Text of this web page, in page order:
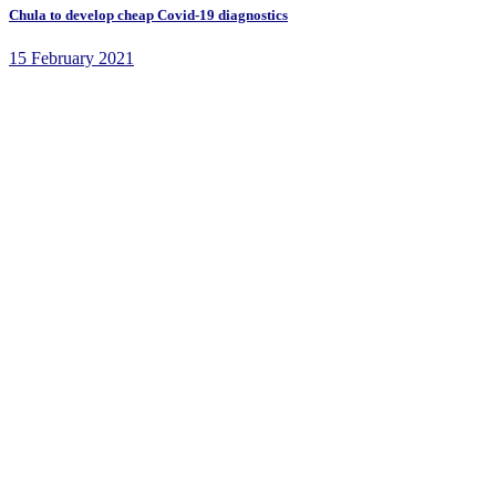
Chula to develop cheap Covid-19 diagnostics
15 February 2021